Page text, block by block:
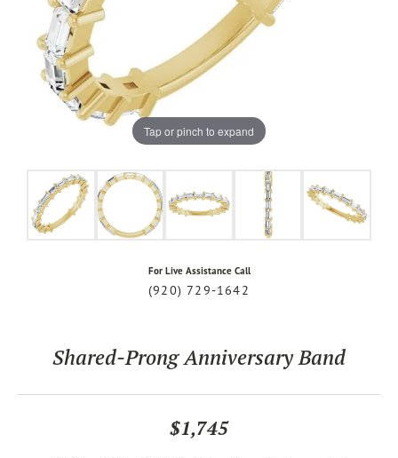
Tap or pinch to expand
For Live Assistance Call
(920) 729-1642
Shared-Prong Anniversary Band
$1,745